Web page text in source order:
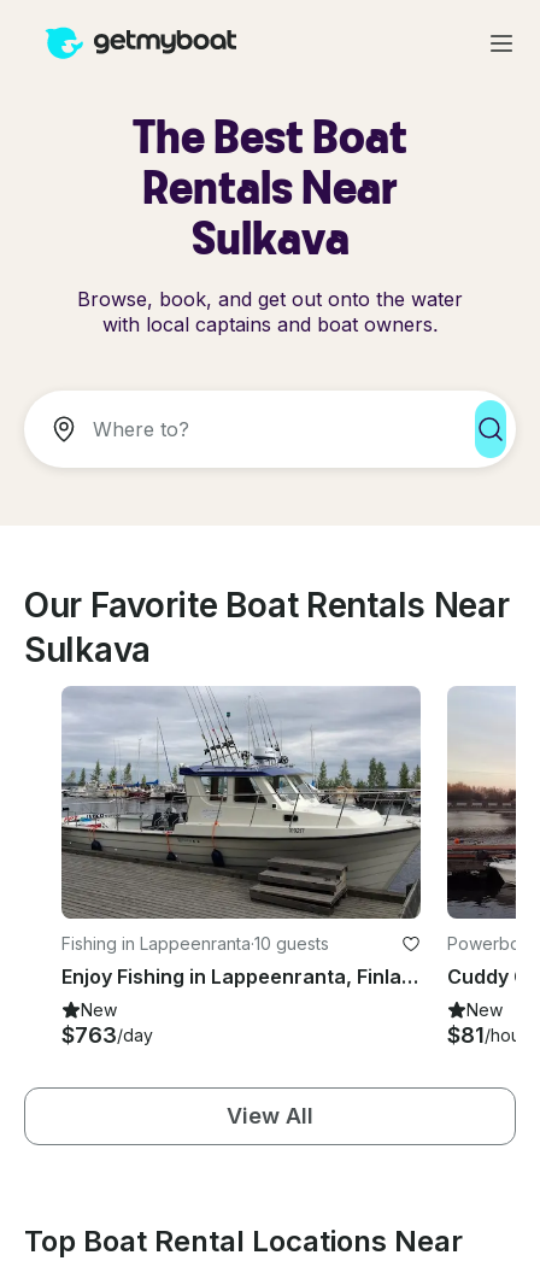
The Best Boat
Rentals Near
Sulkava
Browse, book, and get out onto the water
with local captains and boat owners.
Our Favorite Boat Rentals Near
Sulkava
Fishing in Lappeenranta·10 guests
Enjoy Fishing in Lappeenranta, Finland on Cuddy Cabin
New
$763/day
New
$81/hour
View All
Top Boat Rental Locations Near